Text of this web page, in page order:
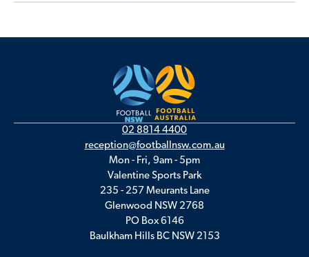
02 8814 4400
reception@footballnsw.com.au
Mon - Fri, 9am - 5pm
Valentine Sports Park
235 - 257 Meurants Lane
Glenwood NSW 2768
PO Box 6146
Baulkham Hills BC NSW 2153